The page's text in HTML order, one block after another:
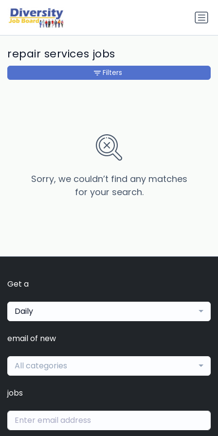
repair services jobs
Sorry, we couldn’t find any matches
for your search.
Filters
Get a
Daily
email of new
All categories
jobs